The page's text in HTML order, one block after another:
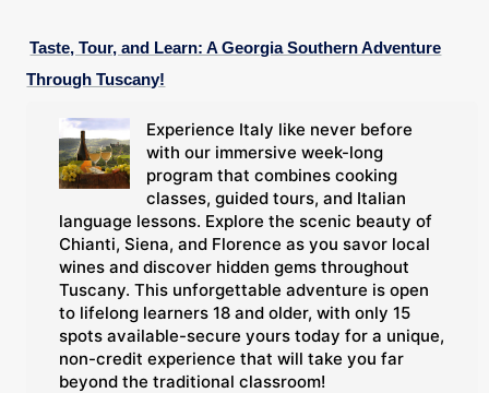
Taste, Tour, and Learn: A Georgia Southern Adventure
Through Tuscany!
Experience Italy like never before
with our immersive week-long
program that combines cooking
classes, guided tours, and Italian
language lessons. Explore the scenic beauty of
Chianti, Siena, and Florence as you savor local
wines and discover hidden gems throughout
Tuscany. This unforgettable adventure is open
to lifelong learners 18 and older, with only 15
spots available-secure yours today for a unique,
non-credit experience that will take you far
beyond the traditional classroom!